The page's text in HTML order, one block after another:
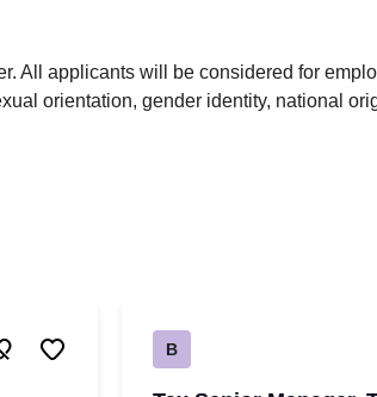
All applicants will be considered for
orientation, gender identity, national
B